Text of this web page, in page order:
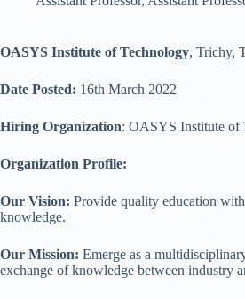
OASYS Institute of Technology, Trichy,
Date Posted: 16th March 2022
Hiring Organization: OASYS Institute of
Organization Profile:
Our Vision: Provide quality education
knowledge.
Our Mission: Emerge as a
exchange of knowledge between industry